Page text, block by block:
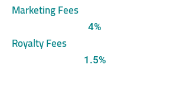
Marketing Fees
4%
Royalty Fees
1.5%